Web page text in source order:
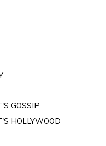
GOSSIP
HOLLYWOOD